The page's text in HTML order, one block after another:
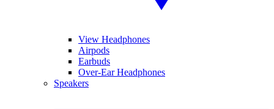
View Headphones
Airpods
Earbuds
Over-Ear Headphones
Speakers